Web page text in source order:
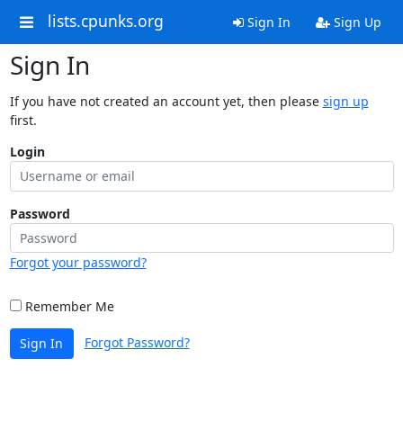
lists.cpunks.org Sign In Sign Up
Sign In
If you have not created an account yet, then please sign up
first.
Login
Password
Forgot your password?
Remember Me
Sign In Forgot Password?